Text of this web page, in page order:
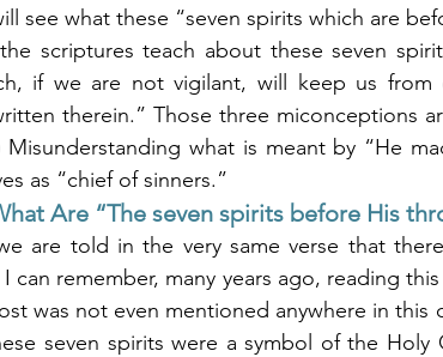
see what these “seven spirits which are
scriptures teach about these seven
if we are not vigilant, will keep us from
therein.” Those three miconceptions
Misunderstanding what is meant by “He
as “chief of sinners.”
Are “The seven spirits before His
are told in the very same verse that
can remember, many years ago, reading
was not even mentioned anywhere in this
seven spirits were a symbol of the